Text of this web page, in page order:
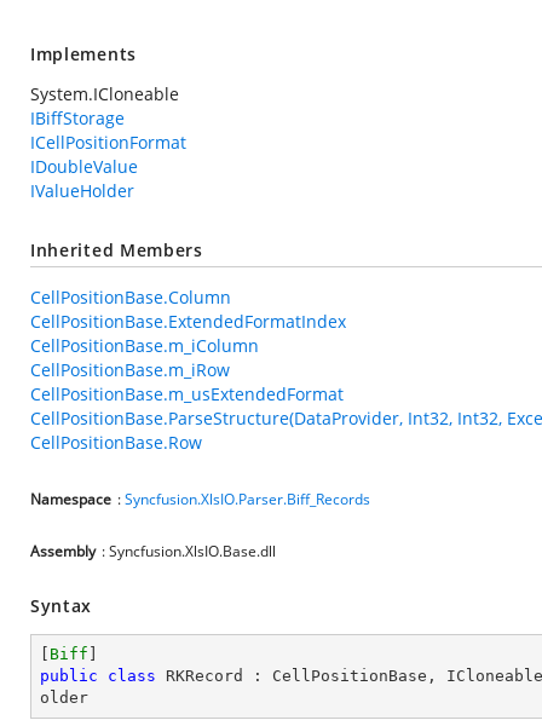
Implements
System.ICloneable
IBiffStorage
ICellPositionFormat
IDoubleValue
IValueHolder
Inherited Members
CellPositionBase.Column
CellPositionBase.ExtendedFormatIndex
CellPositionBase.m_iColumn
CellPositionBase.m_iRow
CellPositionBase.m_usExtendedFormat
CellPositionBase.ParseStructure(DataProvider, Int32, Int32,
CellPositionBase.Row
Namespace :Syncfusion.XlsIO.Parser.Biff_Records
Assembly : Syncfusion.XlsIO.Base.dll
Syntax
Biff
public
class RKRecord : CellPositionBase , ICloneable
older